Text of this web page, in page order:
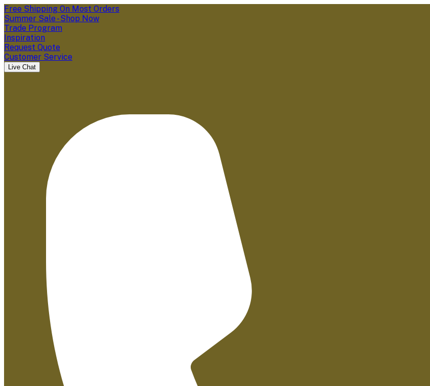
Free Shipping On Most Orders
Summer Sale - Shop Now
Trade Program
Inspiration
Request Quote
Customer Service
Live Chat